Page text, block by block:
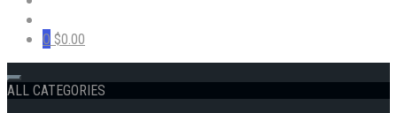
0 $0.00
ALL CATEGORIES